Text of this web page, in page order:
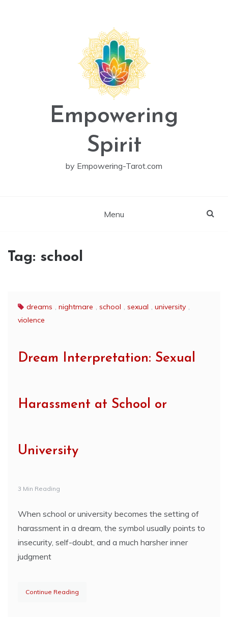
Empowering
Spirit
by Empowering-Tarot.com
Menu
Tag: school
dreams , nightmare , school , sexual , university ,
violence
Dream Interpretation: Sexual
Harassment at School or
University
3 Min Reading
When school or university becomes the setting of
harassment in a dream, the symbol usually points to
insecurity, self-doubt, and a much harsher inner
judgment
Continue Reading